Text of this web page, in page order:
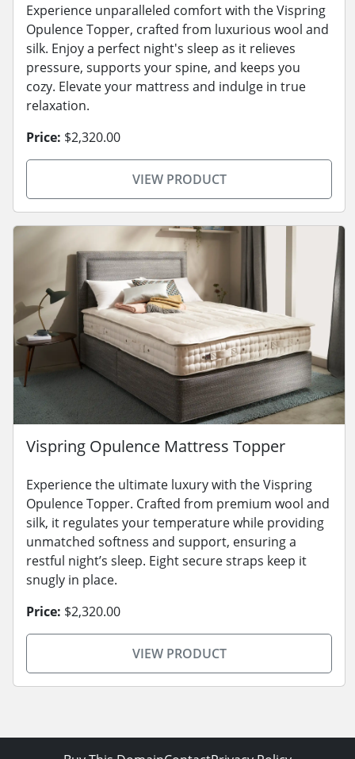
Experience unparalleled comfort with the Vispring
Opulence Topper, crafted from luxurious wool and
silk. Enjoy a perfect night's sleep as it relieves
pressure, supports your spine, and keeps you
cozy. Elevate your mattress and indulge in true
relaxation.
Price: $2,320.00
VIEW PRODUCT
Vispring Opulence Mattress Topper
Experience the ultimate luxury with the Vispring
Opulence Topper. Crafted from premium wool and
silk, it regulates your temperature while providing
unmatched softness and support, ensuring a
restful night’s sleep. Eight secure straps keep it
snugly in place.
Price: $2,320.00
VIEW PRODUCT